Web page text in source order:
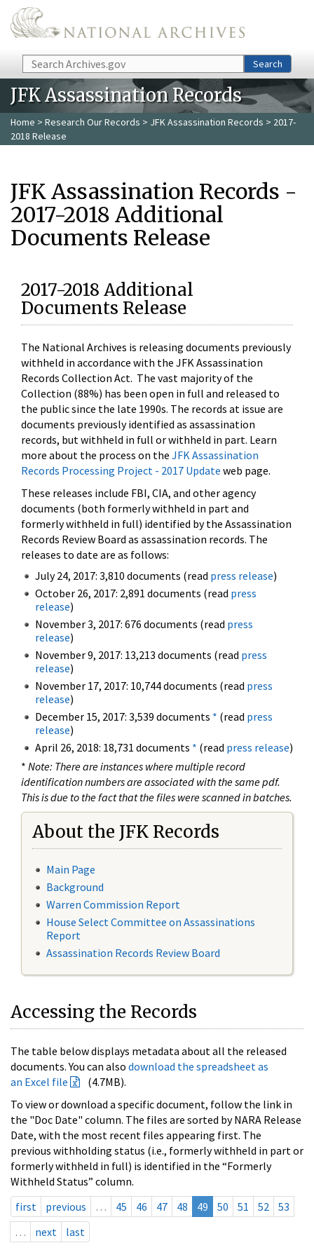
Skip to main content
Search Search
JFK Assassination Records
Home > Research Our Records > JFK Assassination Records > 2017-
2018 Release
JFK Assassination Records -
2017-2018 Additional
Documents Release
2017-2018 Additional
Documents Release
The National Archives is releasing documents previously
withheld in accordance with the JFK Assassination
Records Collection Act. The vast majority of the
Collection (88%) has been open in full and released to
the public since the late 1990s. The records at issue are
documents previously identified as assassination
records, but withheld in full or withheld in part. Learn
more about the process on the JFK Assassination
Records Processing Project - 2017 Update web page.
These releases include FBI, CIA, and other agency
documents (both formerly withheld in part and
formerly withheld in full) identified by the Assassination
Records Review Board as assassination records. The
releases to date are as follows:
July 24, 2017: 3,810 documents (read press release)
October 26, 2017: 2,891 documents (read press
release)
November 3, 2017: 676 documents (read press
release)
November 9, 2017: 13,213 documents (read press
release)
November 17, 2017: 10,744 documents (read press
release)
December 15, 2017: 3,539 documents * (read press
release)
April 26, 2018: 18,731 documents * (read press release)
* Note: There are instances where multiple record
identification numbers are associated with the same pdf.
This is due to the fact that the files were scanned in batches.
About the JFK Records
Main Page
Background
Warren Commission Report
House Select Committee on Assassinations
Report
Assassination Records Review Board
Accessing the Records
The table below displays metadata about all the released
documents. You can also download the spreadsheet as
an Excel file
(4.7MB).
To view or download a specific document, follow the link in
the "Doc Date" column. The files are sorted by NARA Release
Date, with the most recent files appearing first. The
previous withholding status (i.e., formerly withheld in part or
formerly withheld in full) is identified in the “Formerly
Withheld Status” column.
first
previous … 45 46 47 48 49 50 51 52
53
…
next last